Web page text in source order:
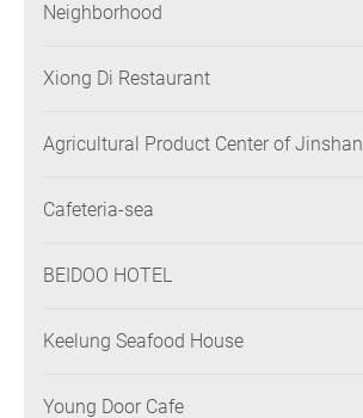
Neighborhood
Xiong Di Restaurant
Agricultural Product Center of
Cafeteria-sea
BEIDOO HOTEL
Keelung Seafood House
Young Door Cafe